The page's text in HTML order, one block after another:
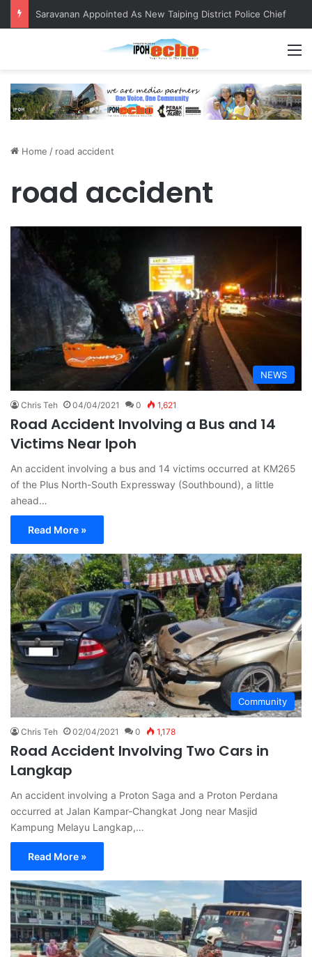
Saravanan Appointed As New Taiping District Police Chief
Home / road accident
road accident
NEWS
Chris Teh 04/04/2021 0 1,621
Road Accident Involving a Bus and 14
Victims Near Ipoh
An accident involving a bus and 14 victims occurred at KM265
of the Plus North-South Expressway (Southbound), a little
ahead…
Read More »
Community
Chris Teh 02/04/2021 0 1,178
Road Accident Involving Two Cars in
Langkap
An accident involving a Proton Saga and a Proton Perdana
occurred at Jalan Kampar-Changkat Jong near Masjid
Kampung Melayu Langkap,…
Read More »